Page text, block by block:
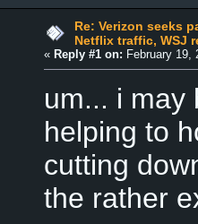
Re: Verizon seeks
Netflix traffic, WSJ
« Reply #1 on: February 19,
um... i may
helping to
cutting
the rather